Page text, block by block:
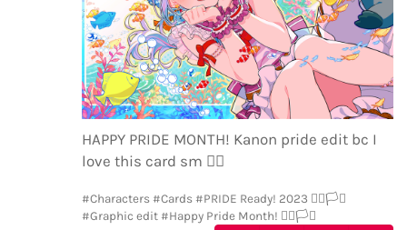
HAPPY PRIDE MONTH! Kanon pride edit bc I
love this card sm 🏳️‍🌈
#Characters #Cards #PRIDE Ready! 2023 🏳️‍🌈🏳️‍⚧️
#Graphic edit #Happy Pride Month! 🏳️‍🌈🏳️‍⚧️